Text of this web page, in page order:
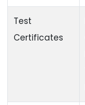
Test
Certificates